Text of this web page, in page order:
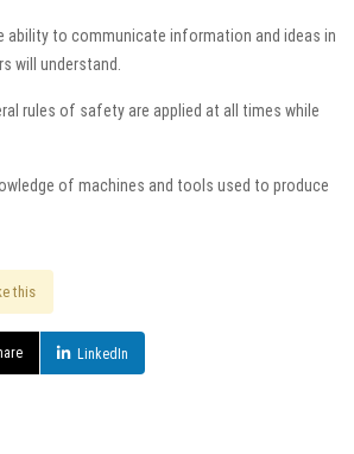
ability to communicate information and ideas in
will understand.
rules of safety are applied at all times while
of machines and tools used to produce
this
LinkedIn